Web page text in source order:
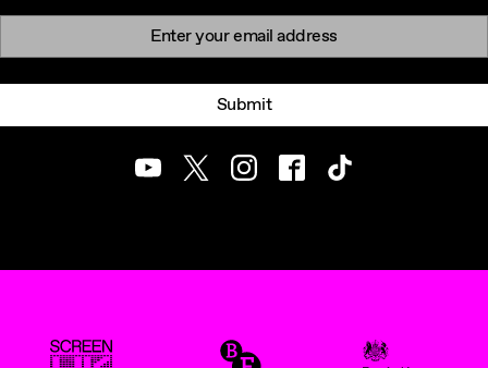
Newsletter signup
Submit
YoutubeTwitterInstagramFacebookTikTok
ScreenUK BFI UK Government